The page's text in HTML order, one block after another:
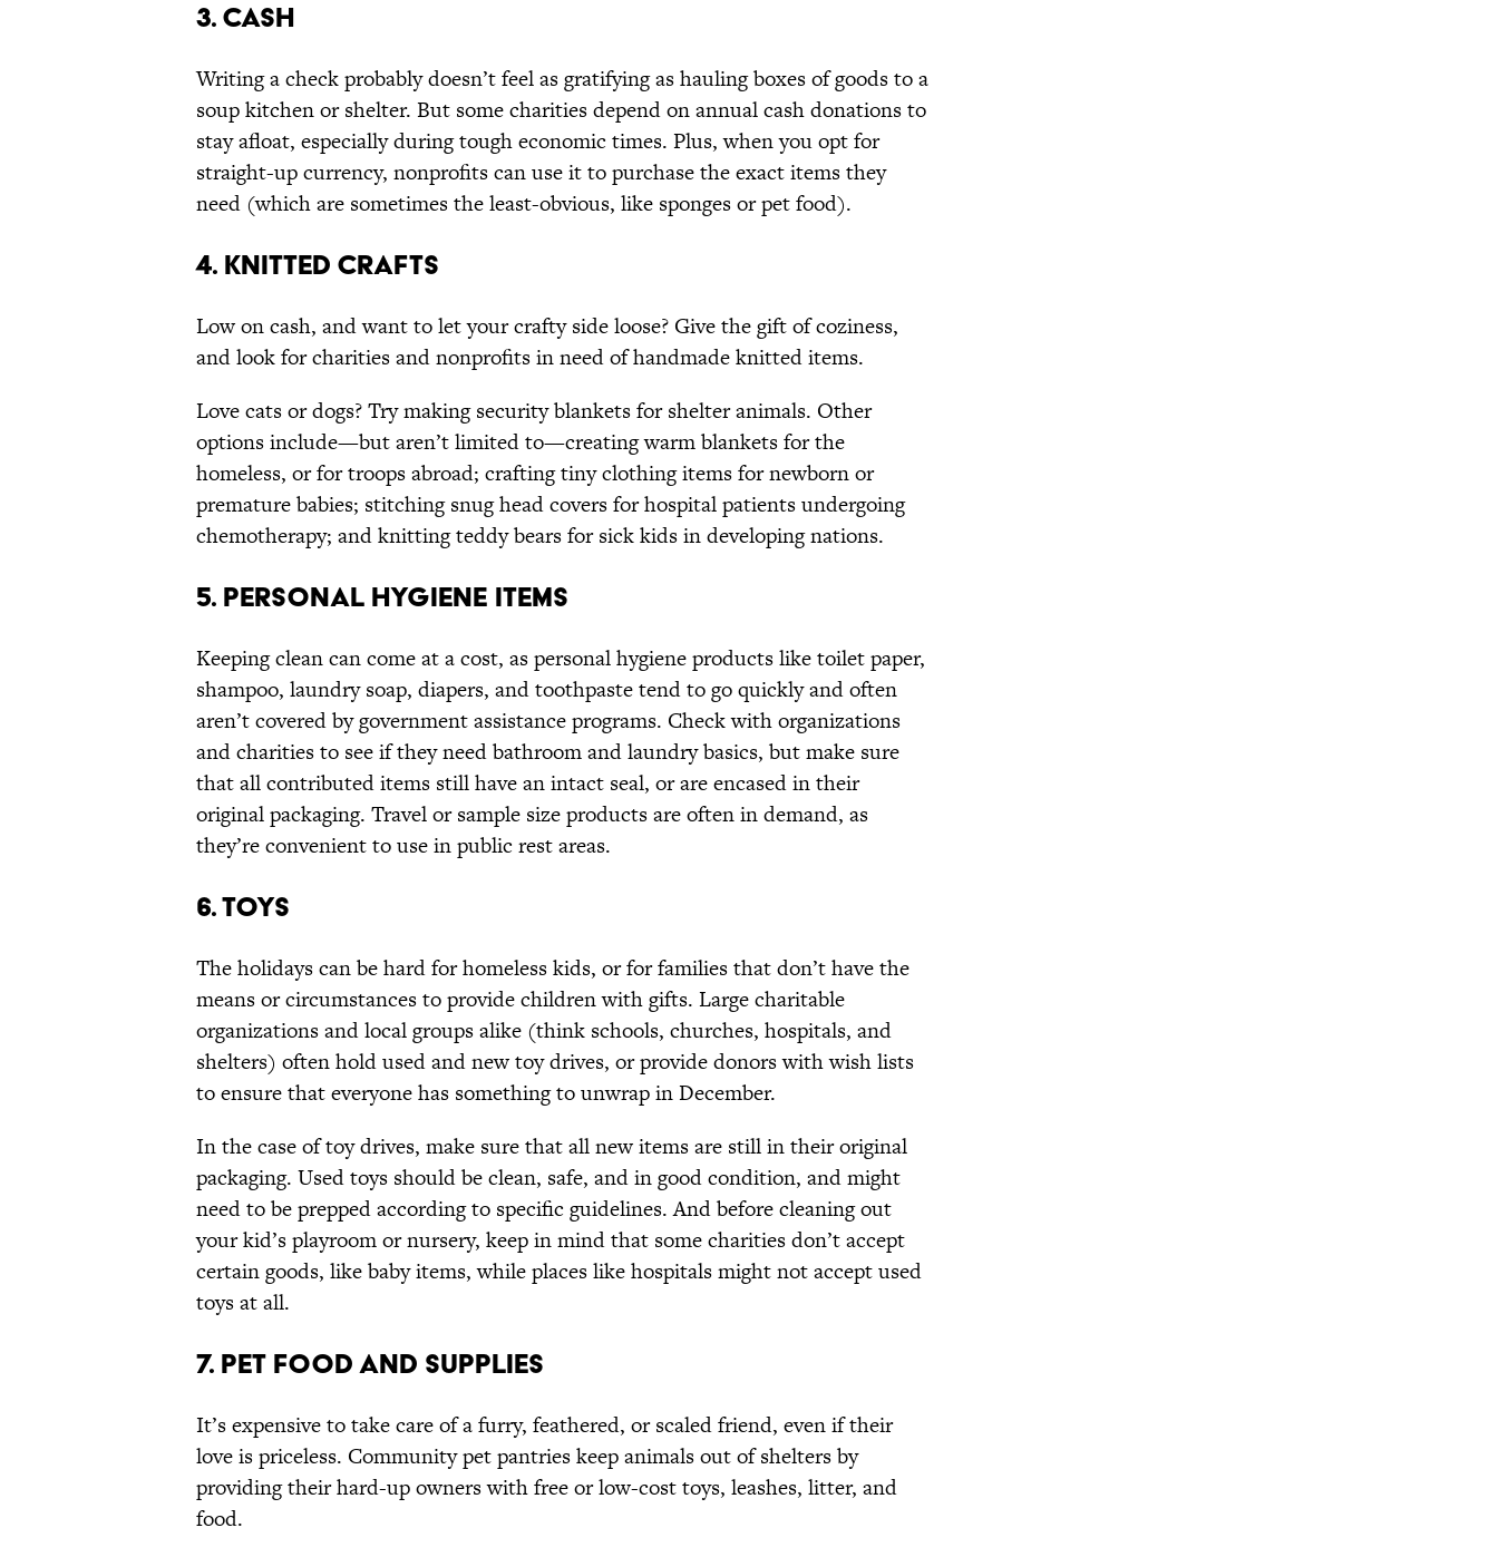
3. CASH
Writing a check probably doesn’t feel as gratifying as hauling boxes of goods to a
soup kitchen or shelter. But some charities depend on annual cash donations to
stay afloat, especially during tough economic times. Plus, when you opt for
straight-up currency, nonprofits can use it to purchase the exact items they
need (which are sometimes the least-obvious, like sponges or pet food).
4. KNITTED CRAFTS
Low on cash, and want to let your crafty side loose? Give the gift of coziness,
and look for charities and nonprofits in need of handmade knitted items.
Love cats or dogs? Try making security blankets for shelter animals. Other
options include—but aren’t limited to—creating warm blankets for the
homeless, or for troops abroad; crafting tiny clothing items for newborn or
premature babies; stitching snug head covers for hospital patients undergoing
chemotherapy; and knitting teddy bears for sick kids in developing nations.
5. PERSONAL HYGIENE ITEMS
Keeping clean can come at a cost, as personal hygiene products like toilet paper,
shampoo, laundry soap, diapers, and toothpaste tend to go quickly and often
aren’t covered by government assistance programs. Check with organizations
and charities to see if they need bathroom and laundry basics, but make sure
that all contributed items still have an intact seal, or are encased in their
original packaging. Travel or sample size products are often in demand, as
they’re convenient to use in public rest areas.
6. TOYS
The holidays can be hard for homeless kids, or for families that don’t have the
means or circumstances to provide children with gifts. Large charitable
organizations and local groups alike (think schools, churches, hospitals, and
shelters) often hold used and new toy drives, or provide donors with wish lists
to ensure that everyone has something to unwrap in December.
In the case of toy drives, make sure that all new items are still in their original
packaging. Used toys should be clean, safe, and in good condition, and might
need to be prepped according to specific guidelines. And before cleaning out
your kid’s playroom or nursery, keep in mind that some charities don’t accept
certain goods, like baby items, while places like hospitals might not accept used
toys at all.
7. PET FOOD AND SUPPLIES
It’s expensive to take care of a furry, feathered, or scaled friend, even if their
love is priceless. Community pet pantries keep animals out of shelters by
providing their hard-up owners with free or low-cost toys, leashes, litter, and
food.